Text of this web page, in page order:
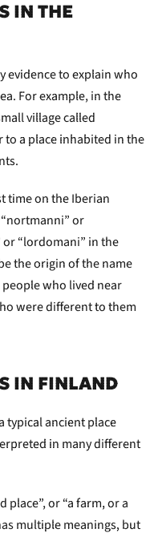
IN THE
evidence to explain who
For example, in the
village called
to a place inhabited in the
time on the Iberian
or
“lordomani” in the
the origin of the name
who lived near
were different to them
IN FINLAND
typical ancient place
in many different
place”, or “a farm, or a
multiple meanings, but